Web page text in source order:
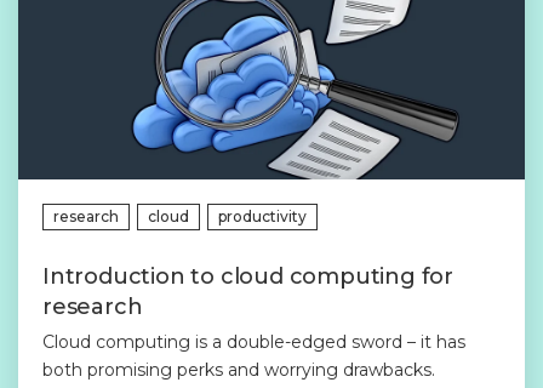
research cloud productivity
Introduction to cloud computing for
research
Cloud computing is a double-edged sword – it has
both promising perks and worrying drawbacks.